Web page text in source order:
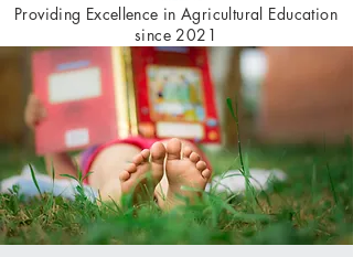
Providing Excellence in Agricultural Education
since 2021